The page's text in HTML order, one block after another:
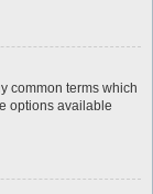
common terms which
options available